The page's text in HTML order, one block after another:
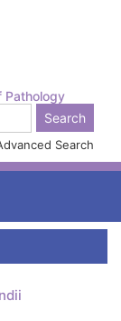
Pathology
Search